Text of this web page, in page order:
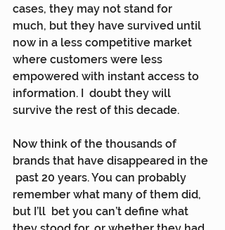
cases, they may not stand for
much, but they have survived until
now in a less competitive market
where customers were less
empowered with instant access to
information. I  doubt they will
survive the rest of this decade.
Now think of the thousands of
brands that have disappeared in the
past 20 years. You can probably
remember what many of them did,
but I’ll  bet you can’t define what